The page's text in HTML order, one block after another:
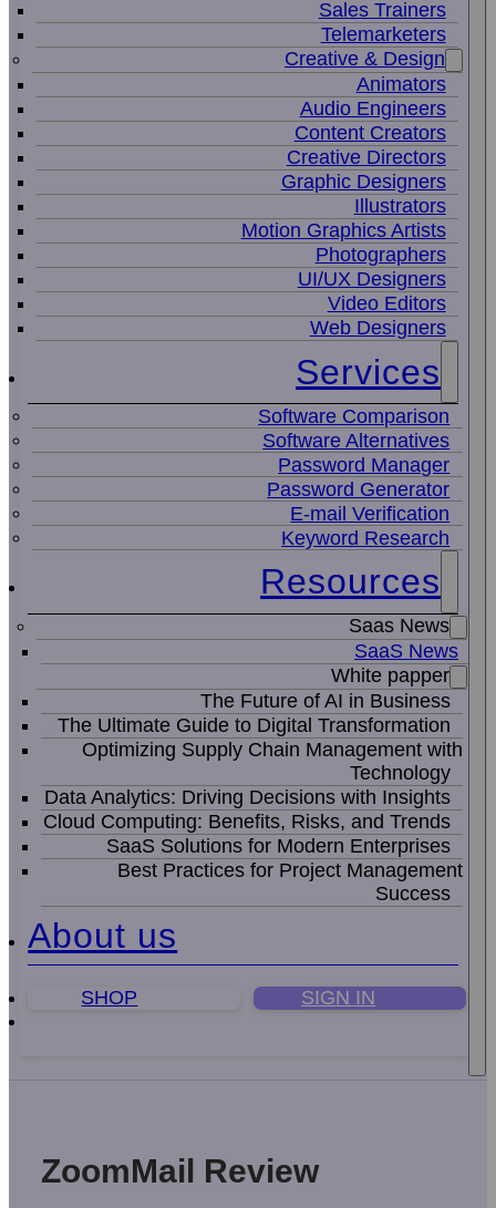
Sales Trainers
Telemarketers
Creative & Design
Animators
Audio Engineers
Content Creators
Creative Directors
Graphic Designers
Illustrators
Motion Graphics Artists
Photographers
UI/UX Designers
Video Editors
Web Designers
Services
Software Comparison
Software Alternatives
Password Manager
Password Generator
E-mail Verification
Keyword Research
Resources
Saas News
SaaS News
White papper
The Future of AI in Business
The Ultimate Guide to Digital Transformation
Optimizing Supply Chain Management with
Technology
Data Analytics: Driving Decisions with Insights
Cloud Computing: Benefits, Risks, and Trends
SaaS Solutions for Modern Enterprises
Best Practices for Project Management
Success
About us
SHOP SIGN IN
ZoomMail Review